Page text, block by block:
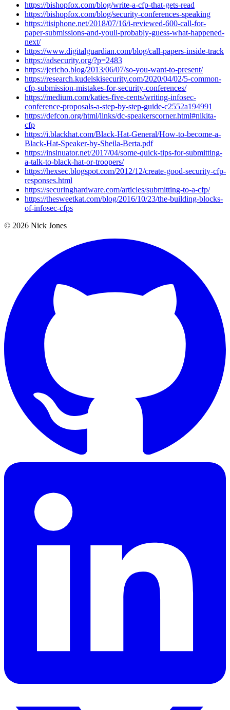
https://bishopfox.com/blog/write-a-cfp-that-gets-read
https://bishopfox.com/blog/security-conferences-speaking
https://tisiphone.net/2018/07/16/i-reviewed-600-call-for-
paper-submissions-and-youll-probably-guess-what-happened-
next/
https://www.digitalguardian.com/blog/call-papers-inside-track
https://adsecurity.org/?p=2483
https://jericho.blog/2013/06/07/so-you-want-to-present/
https://research.kudelskisecurity.com/2020/04/02/5-common-
cfp-submission-mistakes-for-security-conferences/
https://medium.com/katies-five-cents/writing-infosec-
conference-proposals-a-step-by-step-guide-c2552a194991
https://defcon.org/html/links/dc-speakerscorner.html#nikita-
cfp
https://i.blackhat.com/Black-Hat-General/How-to-become-a-
Black-Hat-Speaker-by-Sheila-Berta.pdf
https://insinuator.net/2017/04/some-quick-tips-for-submitting-
a-talk-to-black-hat-or-troopers/
https://hexsec.blogspot.com/2012/12/create-good-security-cfp-
responses.html
https://securinghardware.com/articles/submitting-to-a-cfp/
https://thesweetkat.com/blog/2016/10/23/the-building-blocks-
of-infosec-cfps
© 2026 Nick Jones